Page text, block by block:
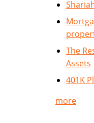
The
Assets
401K
more